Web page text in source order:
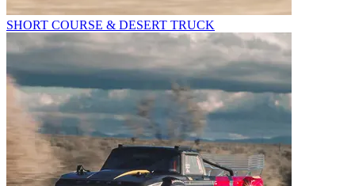
SHORT COURSE & DESERT TRUCK